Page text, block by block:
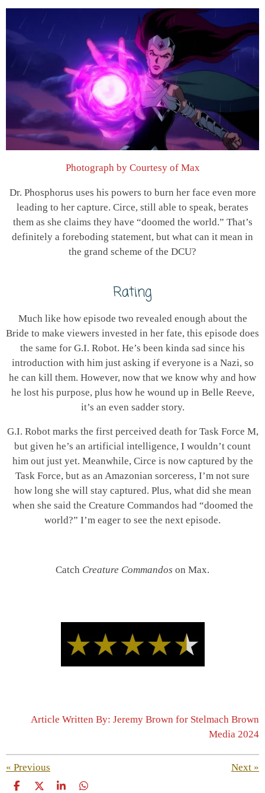
Photograph by Courtesy of Max
Dr. Phosphorus uses his powers to burn her face even more
leading to her capture. Circe, still able to speak, berates
them as she claims they have “doomed the world.” That’s
definitely a foreboding statement, but what can it mean in
the grand scheme of the DCU?
Rating
Much like how episode two revealed enough about the
Bride to make viewers invested in her fate, this episode does
the same for G.I. Robot. He’s been kinda sad since his
introduction with him just asking if everyone is a Nazi, so
he can kill them. However, now that we know why and how
he lost his purpose, plus how he wound up in Belle Reeve,
it’s an even sadder story.
G.I. Robot marks the first perceived death for Task Force M,
but given he’s an artificial intelligence, I wouldn’t count
him out just yet. Meanwhile, Circe is now captured by the
Task Force, but as an Amazonian sorceress, I’m not sure
how long she will stay captured. Plus, what did she mean
when she said the Creature Commandos had “doomed the
world?” I’m eager to see the next episode.
Catch Creature Commandos on Max.
Article Written By: Jeremy Brown for Stelmach Brown
Media 2024
« Previous Next »
S
S
S
S